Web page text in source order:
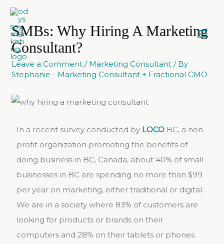
SMBs: Why Hiring A Marketing
Consultant?
Leave a Comment / Marketing Consultant / By
Stephanie - Marketing Consultant + Fractional CMO
In a recent survey conducted by LOCO BC, a non-
profit organization promoting the benefits of
doing business in BC, Canada, about 40% of small
businesses in BC are spending no more than $99
per year on marketing, either traditional or digital.
We are in a society where 83% of customers are
looking for products or brands on their
computers and 28% on their tablets or phones.